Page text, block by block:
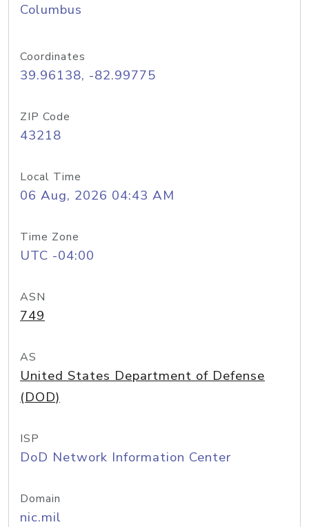
Columbus
Coordinates
39.96138, -82.99775
ZIP Code
43218
Local Time
06 Aug, 2026 04:43 AM
Time Zone
UTC -04:00
ASN
749
AS
United States Department of Defense
(DOD)
ISP
DoD Network Information Center
Domain
nic.mil